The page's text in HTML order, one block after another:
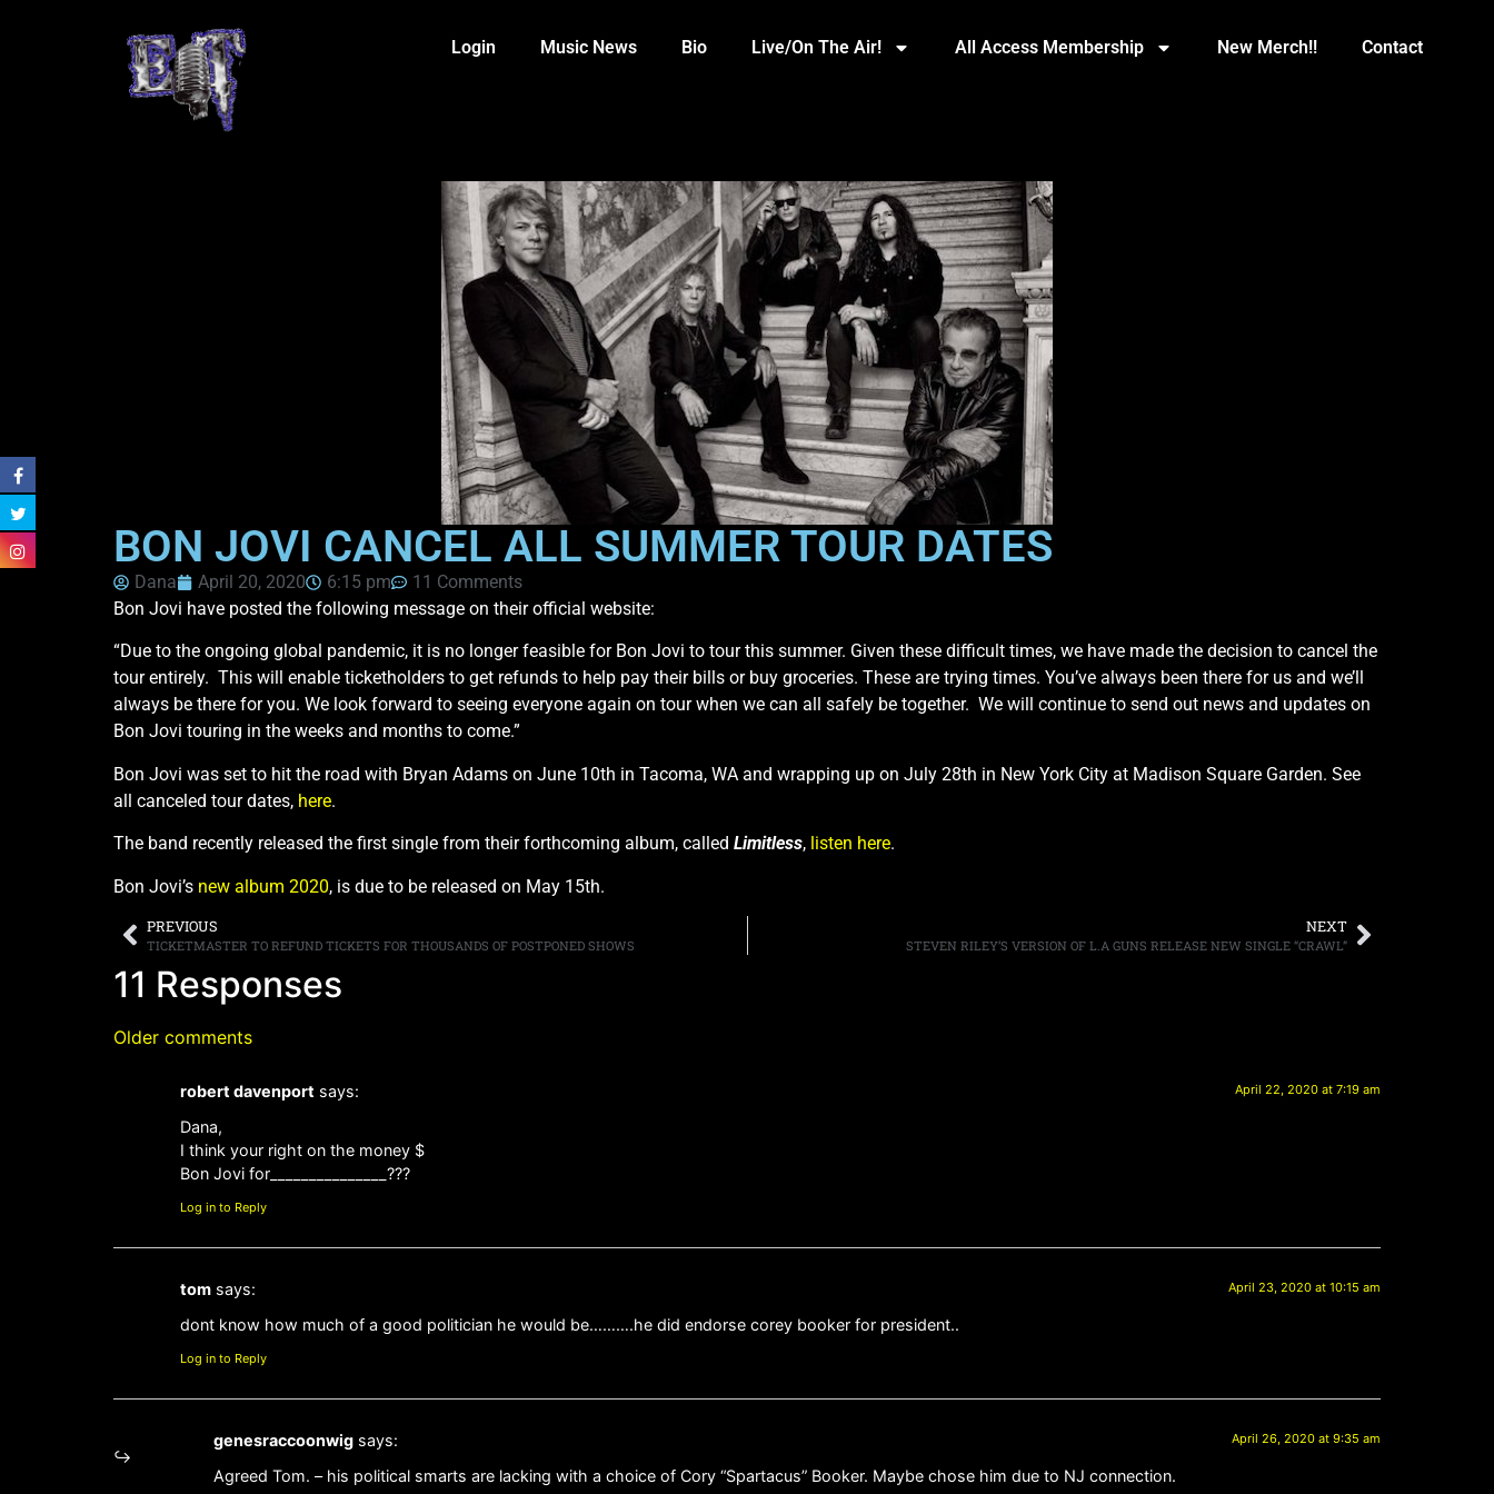
Login Music News Bio Live/On The Air! All Access Membership New Merch!! Contact
BON JOVI CANCEL ALL SUMMER TOUR DATES
Dana April 20, 2020 6:15 pm
11 Comments
Bon Jovi have posted the following message on their official website:
“Due to the ongoing global pandemic, it is no longer feasible for Bon Jovi to tour this summer. Given these difficult times, we have made the decision to cancel the
tour entirely. This will enable ticketholders to get refunds to help pay their bills or buy groceries. These are trying times. You’ve always been there for us and we’ll
always be there for you. We look forward to seeing everyone again on tour when we can all safely be together. We will continue to send out news and updates on
Bon Jovi touring in the weeks and months to come.”
Bon Jovi was set to hit the road with Bryan Adams on June 10th in Tacoma, WA and wrapping up on July 28th in New York City at Madison Square Garden. See
all canceled tour dates, here.
The band recently released the first single from their forthcoming album, called Limitless, listen here.
Bon Jovi’s new album 2020, is due to be released on May 15th.
PREVIOUS
TICKETMASTER TO REFUND TICKETS FOR THOUSANDS OF POSTPONED SHOWS
NEXT
STEVEN RILEY’S VERSION OF L.A GUNS RELEASE NEW SINGLE “CRAWL”
11 Responses
Older comments
robert davenport says: April 22, 2020 at 7:19 am
Dana,
I think your right on the money $
Bon Jovi for_______________???
Log in to Reply
tom says: April 23, 2020 at 10:15 am
dont know how much of a good politician he would be……….he did endorse corey booker for president..
Log in to Reply
genesraccoonwig says: April 26, 2020 at 9:35 am
Agreed Tom. – his political smarts are lacking with a choice of Cory “Spartacus” Booker. Maybe chose him due to NJ connection.